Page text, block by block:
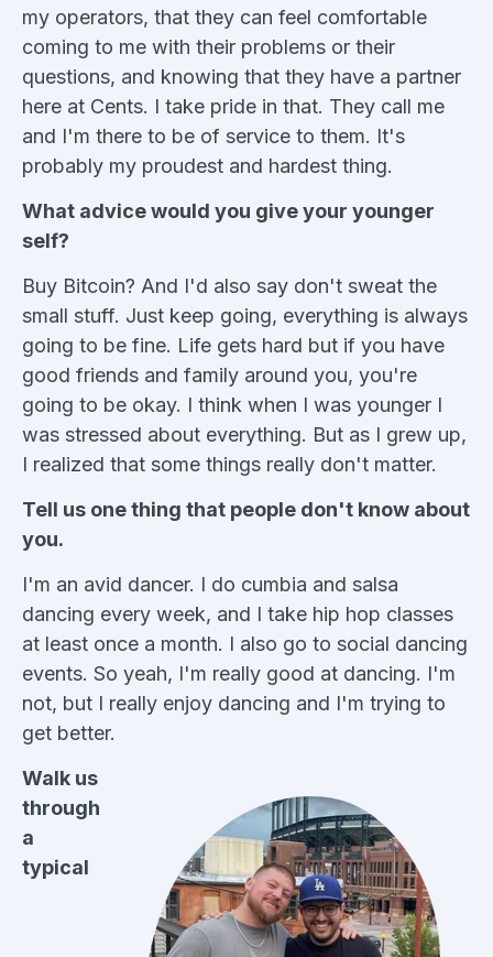
my operators, that they can feel comfortable
coming to me with their problems or their
questions, and knowing that they have a partner
here at Cents. I take pride in that. They call me
and I'm there to be of service to them. It's
probably my proudest and hardest thing.
What advice would you give your younger
self?
Buy Bitcoin? And I'd also say don't sweat the
small stuff. Just keep going, everything is always
going to be fine. Life gets hard but if you have
good friends and family around you, you're
going to be okay. I think when I was younger I
was stressed about everything. But as I grew up,
I realized that some things really don't matter.
Tell us one thing that people don't know about
you.
I'm an avid dancer. I do cumbia and salsa
dancing every week, and I take hip hop classes
at least once a month. I also go to social dancing
events. So yeah, I'm really good at dancing. I'm
not, but I really enjoy dancing and I'm trying to
get better.
Walk us
through
a
typical